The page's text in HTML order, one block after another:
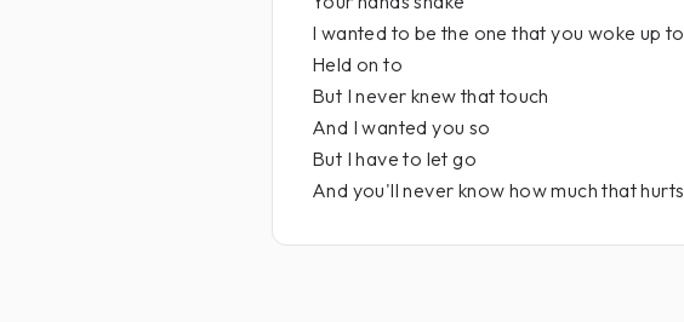
I wanted to be the one that you woke up to
Held on to
But I never knew that touch
And I wanted you so
But I have to let go
And you'll never know how much that hurts